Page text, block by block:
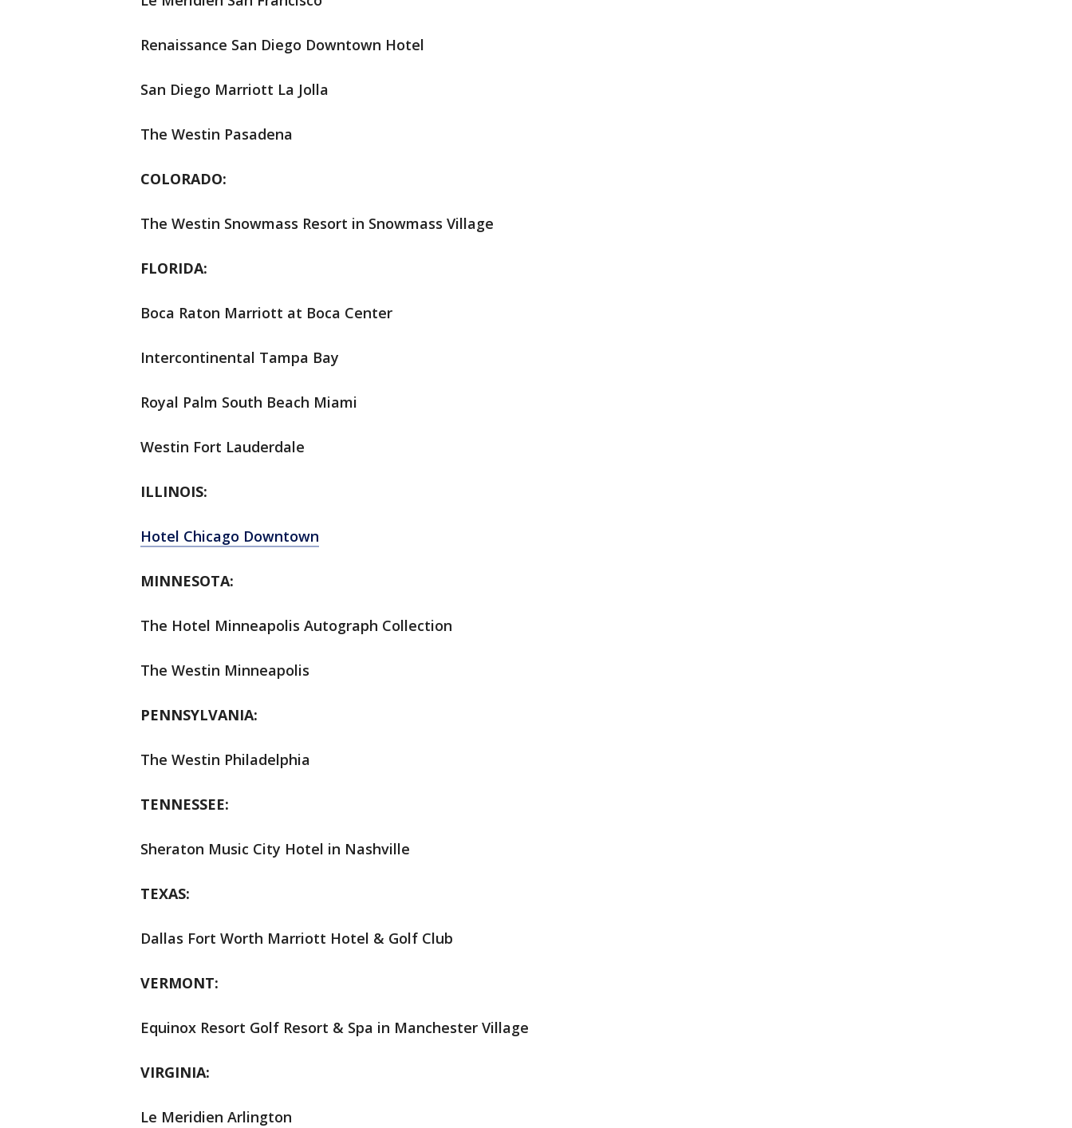
Renaissance San Diego Downtown Hotel
San Diego Marriott La Jolla
The Westin Pasadena
COLORADO:
The Westin Snowmass Resort in Snowmass Village
FLORIDA:
Boca Raton Marriott at Boca Center
Intercontinental Tampa Bay
Royal Palm South Beach Miami
Westin Fort Lauderdale
ILLINOIS:
Hotel Chicago Downtown
MINNESOTA:
The Hotel Minneapolis Autograph Collection
The Westin Minneapolis
PENNSYLVANIA:
The Westin Philadelphia
TENNESSEE:
Sheraton Music City Hotel in Nashville
TEXAS:
Dallas Fort Worth Marriott Hotel & Golf Club
VERMONT:
Equinox Resort Golf Resort & Spa in Manchester Village
VIRGINIA:
Le Meridien Arlington